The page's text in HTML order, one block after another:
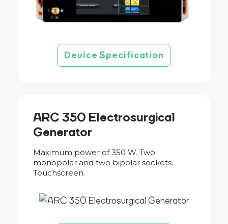
Device Specification
ARC 350 Electrosurgical
Generator
Maximum power of 350 W. Two
monopolar and two bipolar sockets.
Touchscreen.